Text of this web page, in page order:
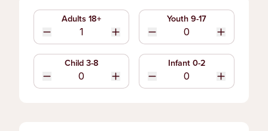
Adults 18+ Youth 9-17
Child 3-8 Infant 0-2